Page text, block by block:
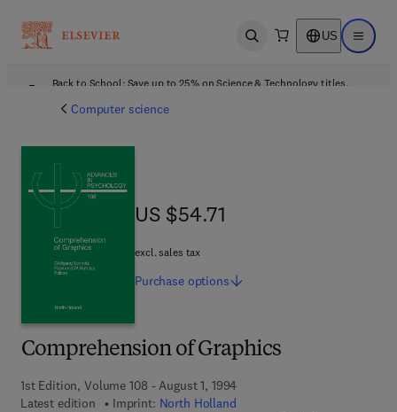
Open search US Open
Back to School: Save up to 25% on Science & Technology titles.
Computer science
Comprehension of Graphics
1st Edition, Volume 108 - August 1, 1994
Latest edition
Imprint: North Holland
US $54.71
US $54.71
excl. sales tax
Purchase options